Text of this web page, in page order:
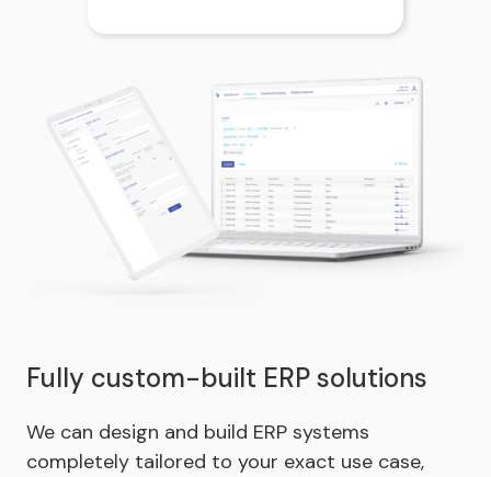
Fully custom-built ERP solutions
We can design and build ERP systems
completely tailored to your exact use case,